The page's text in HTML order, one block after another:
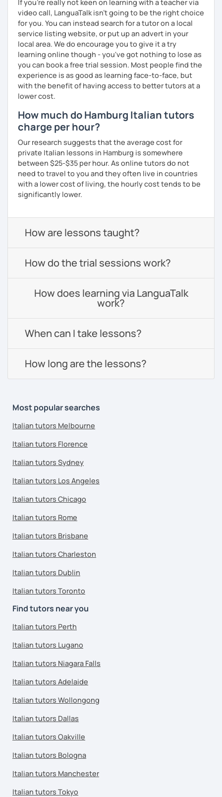
If you're really not keen on learning with a teacher via
video call, LanguaTalk isn't going to be the right choice
for you. You can instead search for a tutor on a local
service listing website, or put up an advert in your
local area. We do encourage you to give it a try
learning online though - you've got nothing to lose as
you can book a free trial session. Most people find the
experience is as good as learning face-to-face, but
with the benefit of having access to better tutors at a
lower cost.
How much do Hamburg Italian tutors
charge per hour?
Our research suggests that the average cost for
private Italian lessons in Hamburg is somewhere
between $25-$35 per hour. As online tutors do not
need to travel to you and they often live in countries
with a lower cost of living, the hourly cost tends to be
significantly lower.
How are lessons taught?
How do the trial sessions work?
How does learning via LanguaTalk
work?
When can I take lessons?
How long are the lessons?
Most popular searches
Italian tutors Melbourne
Italian tutors Florence
Italian tutors Sydney
Italian tutors Los Angeles
Italian tutors Chicago
Italian tutors Rome
Italian tutors Brisbane
Italian tutors Charleston
Italian tutors Dublin
Italian tutors Toronto
Find tutors near you
Italian tutors Perth
Italian tutors Lugano
Italian tutors Niagara Falls
Italian tutors Adelaide
Italian tutors Wollongong
Italian tutors Dallas
Italian tutors Oakville
Italian tutors Bologna
Italian tutors Manchester
Italian tutors Tokyo